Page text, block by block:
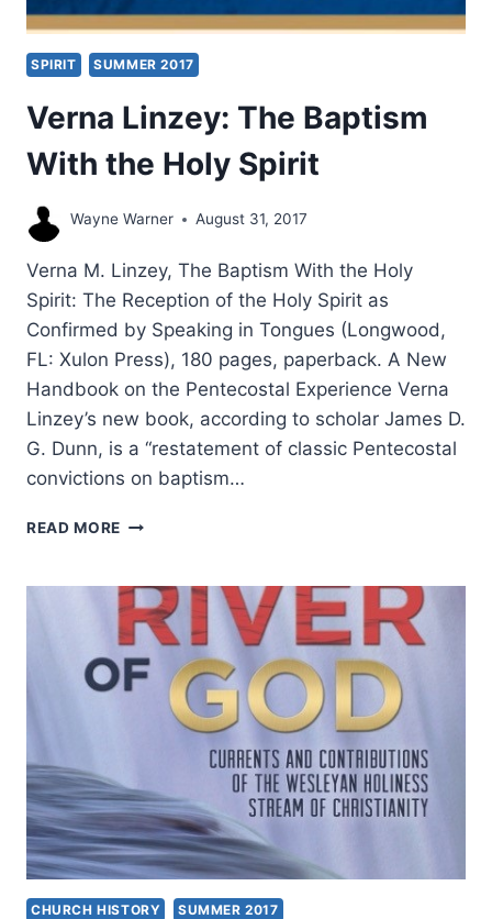
SPIRIT SUMMER 2017
Verna Linzey: The Baptism
With the Holy Spirit
Wayne Warner August 31, 2017
Verna M. Linzey, The Baptism With the Holy
Spirit: The Reception of the Holy Spirit as
Confirmed by Speaking in Tongues (Longwood,
FL: Xulon Press), 180 pages, paperback. A New
Handbook on the Pentecostal Experience Verna
Linzey’s new book, according to scholar James D.
G. Dunn, is a “restatement of classic Pentecostal
convictions on baptism…
READ MORE VERNA
BAPTISM
WITH
THE
HOLY
SPIRIT
CHURCH HISTORY SUMMER 2017